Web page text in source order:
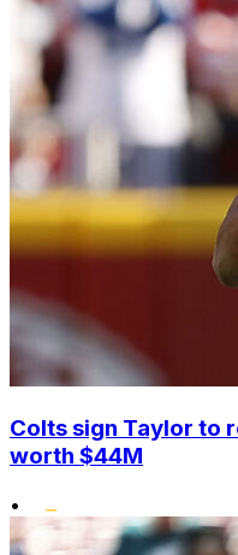
Colts sign Taylor to
worth $44M
•